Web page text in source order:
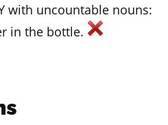
with uncountable nouns:
in the bottle.